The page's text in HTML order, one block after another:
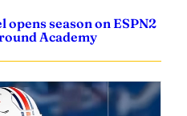
opens season on ESPN2
Academy